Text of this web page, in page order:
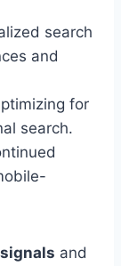
search
and
for
search.
and